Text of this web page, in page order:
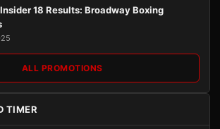
18 Results: Broadway Boxing
ALL PROMOTIONS
TIMER